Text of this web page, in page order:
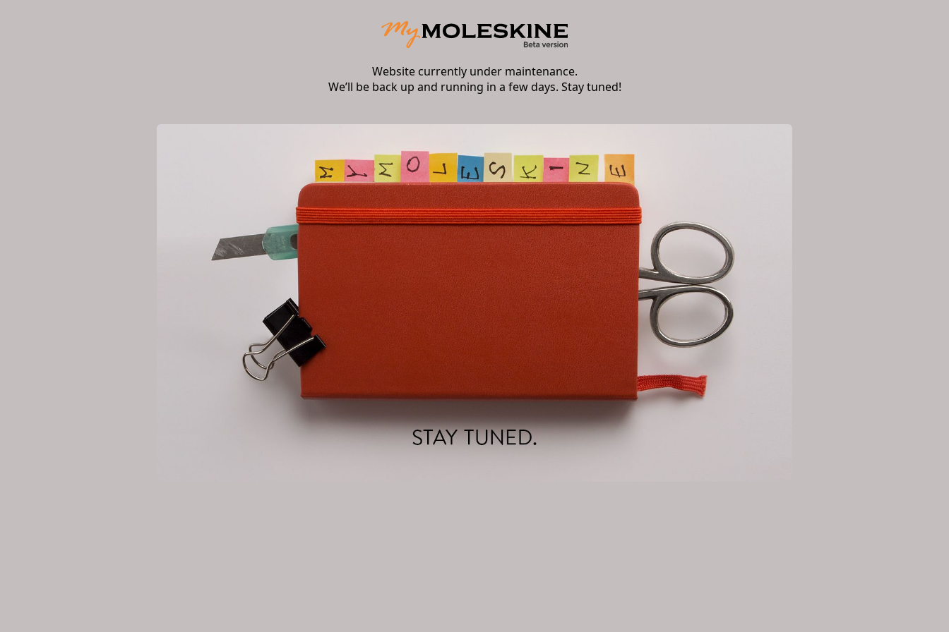
Website currently under maintenance.
We’ll be back up and running in a few days. Stay tuned!